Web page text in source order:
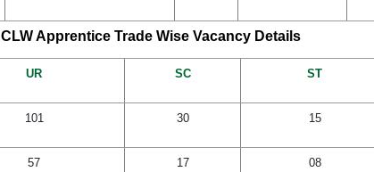
CLW Apprentice Trade Wise Vacancy Details
UR SC ST
101 30 15
57 17 08